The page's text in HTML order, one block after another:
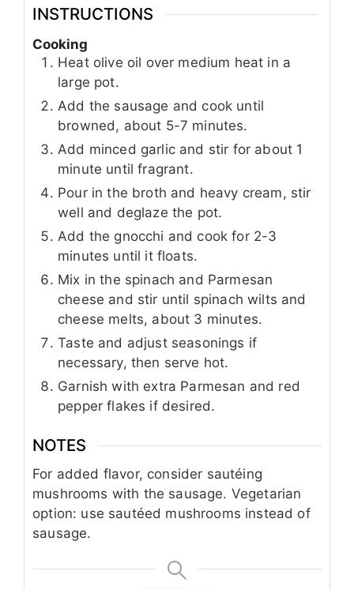
INSTRUCTIONS
Cooking
Heat olive oil over medium heat in a
large pot.
Add the sausage and cook until
browned, about 5-7 minutes.
Add minced garlic and stir for about 1
minute until fragrant.
Pour in the broth and heavy cream, stir
well and deglaze the pot.
Add the gnocchi and cook for 2-3
minutes until it floats.
Mix in the spinach and Parmesan
cheese and stir until spinach wilts and
cheese melts, about 3 minutes.
Taste and adjust seasonings if
necessary, then serve hot.
Garnish with extra Parmesan and red
pepper flakes if desired.
NOTES
For added flavor, consider sautéing
mushrooms with the sausage. Vegetarian
option: use sautéed mushrooms instead of
sausage.